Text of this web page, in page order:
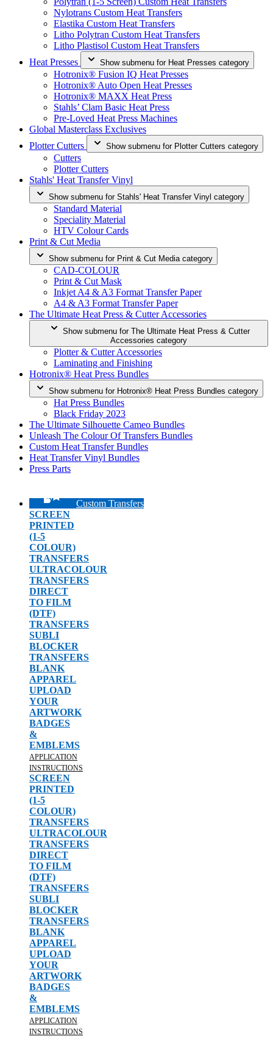
Nylotrans Custom Heat Transfers
Elastika Custom Heat Transfers
Litho Polytran Custom Heat Transfers
Litho Plastisol Custom Heat Transfers
Heat Presses
Show submenu for Heat Presses category
Hotronix® Fusion IQ Heat Presses
Hotronix® Auto Open Heat Presses
Hotronix® MAXX Heat Press
Stahls’ Clam Basic Heat Press
Pre-Loved Heat Press Machines
Global Masterclass Exclusives
Plotter Cutters
Show submenu for Plotter Cutters category
Cutters
Plotter Cutters
Stahls' Heat Transfer Vinyl
Show submenu for Stahls' Heat Transfer Vinyl category
Standard Material
Speciality Material
HTV Colour Cards
Print & Cut Media
Show submenu for Print & Cut Media category
CAD-COLOUR
Print & Cut Mask
Inkjet A4 & A3 Format Transfer Paper
A4 & A3 Format Transfer Paper
The Ultimate Heat Press & Cutter Accessories
Show submenu for The Ultimate Heat Press & Cutter
Accessories category
Plotter & Cutter Accessories
Laminating and Finishing
Hotronix® Heat Press Bundles
Show submenu for Hotronix® Heat Press Bundles category
Hat Press Bundles
Black Friday 2023
The Ultimate Silhouette Cameo Bundles
Unleash The Colour Of Transfers Bundles
Custom Heat Transfer Bundles
Heat Transfer Vinyl Bundles
Press Parts
Custom Transfers
SCREEN
PRINTED
(1-5
COLOUR)
TRANSFERS
ULTRACOLOUR
TRANSFERS
DIRECT
TO FILM
(DTF)
TRANSFERS
SUBLI
BLOCKER
TRANSFERS
BLANK
APPAREL
UPLOAD
YOUR
ARTWORK
BADGES
&
EMBLEMS
APPLICATION
INSTRUCTIONS
SCREEN
PRINTED
(1-5
COLOUR)
TRANSFERS
ULTRACOLOUR
TRANSFERS
DIRECT
TO FILM
(DTF)
TRANSFERS
SUBLI
BLOCKER
TRANSFERS
BLANK
APPAREL
UPLOAD
YOUR
ARTWORK
BADGES
&
EMBLEMS
APPLICATION
INSTRUCTIONS